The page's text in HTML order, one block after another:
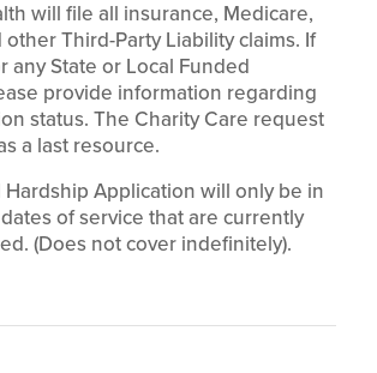
will file all insurance, Medicare,
Third-Party Liability claims. If
any State or Local Funded
provide information regarding
status. The Charity Care request
a last resource.
Hardship Application will only be in
of service that are currently
(Does not cover indefinitely).